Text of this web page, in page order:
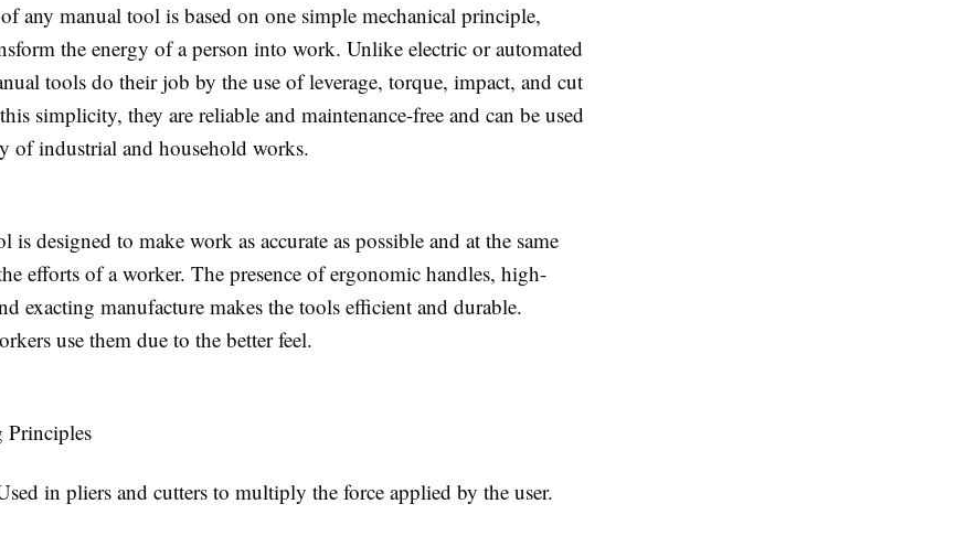
any manual tool is based on one simple mechanical principle,
the energy of a person into work. Unlike electric or automated
tools do their job by the use of leverage, torque, impact, and cut
simplicity, they are reliable and maintenance-free and can be used
of industrial and household works.
is designed to make work as accurate as possible and at the same
efforts of a worker. The presence of ergonomic handles, high-
exacting manufacture makes the tools efficient and durable.
use them due to the better feel.
Principles
in pliers and cutters to multiply the force applied by the user.